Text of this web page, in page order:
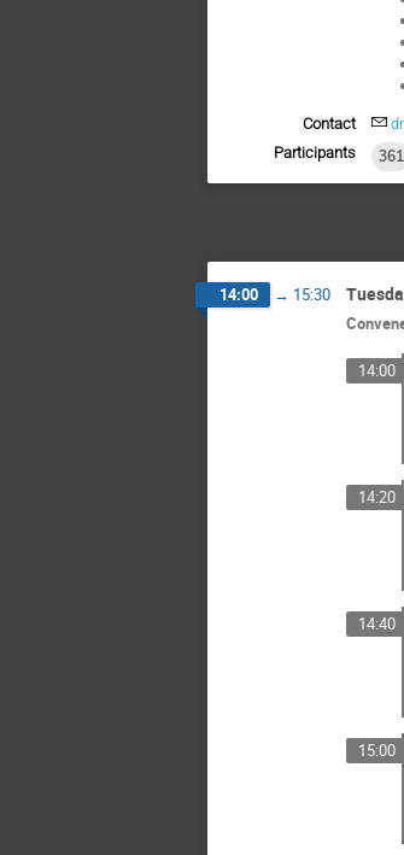
Contact
Participants
361
14:00 → 15:30
14:00
14:20
14:40
15:00